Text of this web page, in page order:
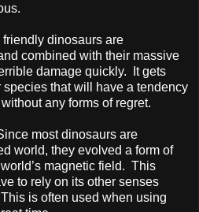
friendly dinosaurs are
combined with their massive
damage quickly. It gets
species that will have a tendency
any forms of regret.
most dinosaurs are
world, they evolved a form of
magnetic field. This
to rely on its other senses
is often used when using